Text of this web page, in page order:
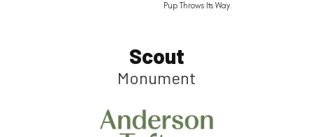
Pup Throws Its Way.
Scout
Monument